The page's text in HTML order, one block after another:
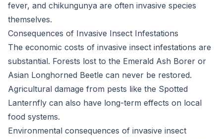
fever, and chikungunya are often invasive species
themselves.
Consequences of Invasive Insect Infestations
The economic costs of invasive insect infestations are
substantial. Forests lost to the Emerald Ash Borer or
Asian Longhorned Beetle can never be restored.
Agricultural damage from pests like the Spotted
Lanternfly can also have long-term effects on local
food systems.
Environmental consequences of invasive insect